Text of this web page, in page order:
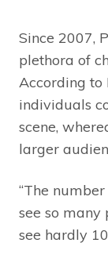
Since 2007,
plethora of
According to
individuals
scene,
larger
“The
see so many
see hardly